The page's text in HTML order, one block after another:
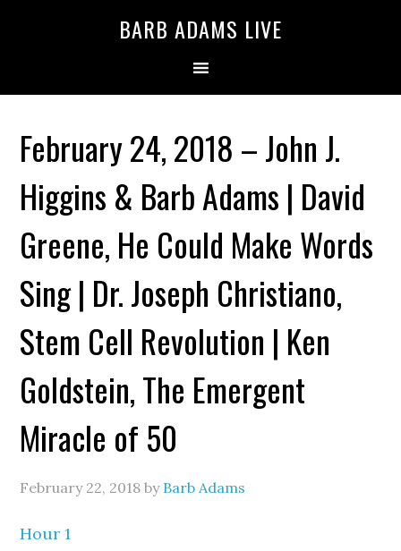
BARB ADAMS LIVE
February 24, 2018 – John J.
Higgins & Barb Adams | David
Greene, He Could Make Words
Sing | Dr. Joseph Christiano,
Stem Cell Revolution | Ken
Goldstein, The Emergent
Miracle of 50
February 22, 2018 by Barb Adams
Hour 1